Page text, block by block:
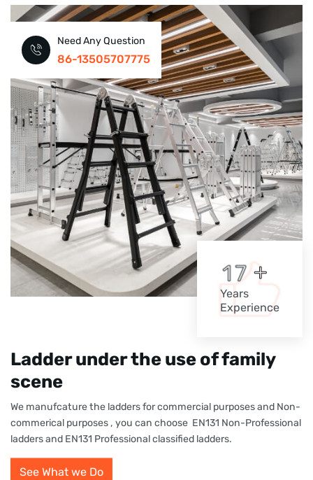
Need Any Question
86-13505707775
17+
Years
Experience
Ladder under the use of family
scene
We manufcature the ladders for commercial purposes and Non-
commerical purposes , you can choose EN131 Non-Professional
ladders and EN131 Professional classified ladders.
See What we Do